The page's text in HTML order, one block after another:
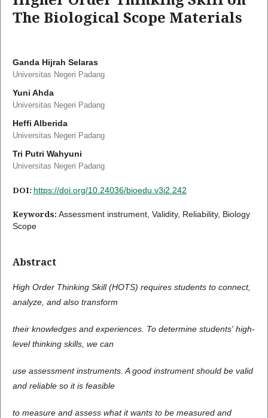
The Biological Scope Materials
Ganda Hijrah Selaras
Universitas Negeri Padang
Yuni Ahda
Universitas Negeri Padang
Heffi Alberida
Universitas Negeri Padang
Tri Putri Wahyuni
Universitas Negeri Padang
DOI: https://doi.org/10.24036/bioedu.v3i2.242
Keywords: Assessment instrument, Validity, Reliability, Biology
Scope
Abstract
High Order Thinking Skill (HOTS) requires students to connect,
analyze, and also transform
their knowledges and experiences. To determine students' high-
level thinking skills, we can
use assessment instruments. A good instrument should be valid
and reliable so it is feasible
to measure and assess what it wants to be measured and